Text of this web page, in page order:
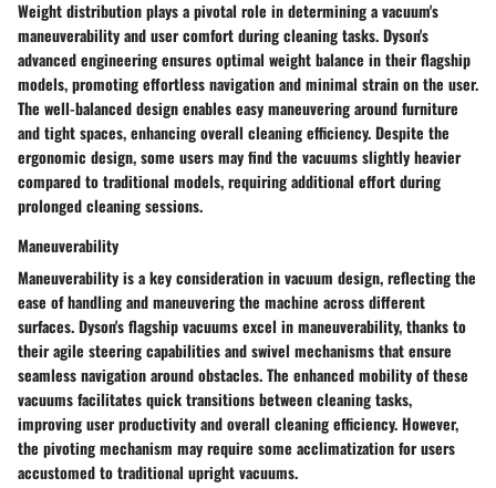
Weight distribution plays a pivotal role in determining a vacuum's
maneuverability and user comfort during cleaning tasks. Dyson's
advanced engineering ensures optimal weight balance in their flagship
models, promoting effortless navigation and minimal strain on the user.
The well-balanced design enables easy maneuvering around furniture
and tight spaces, enhancing overall cleaning efficiency. Despite the
ergonomic design, some users may find the vacuums slightly heavier
compared to traditional models, requiring additional effort during
prolonged cleaning sessions.
Maneuverability
Maneuverability is a key consideration in vacuum design, reflecting the
ease of handling and maneuvering the machine across different
surfaces. Dyson's flagship vacuums excel in maneuverability, thanks to
their agile steering capabilities and swivel mechanisms that ensure
seamless navigation around obstacles. The enhanced mobility of these
vacuums facilitates quick transitions between cleaning tasks,
improving user productivity and overall cleaning efficiency. However,
the pivoting mechanism may require some acclimatization for users
accustomed to traditional upright vacuums.